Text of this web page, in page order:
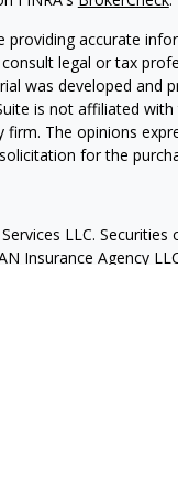
accurate
legal or tax
was developed and
is not affiliated
The opinions
for the
LLC.
Insurance Agency